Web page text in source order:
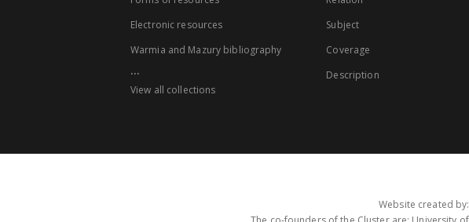
Electronic resources
Warmia and Mazury bibliography
...
View all collections
Subject
Coverage
Description
Website created